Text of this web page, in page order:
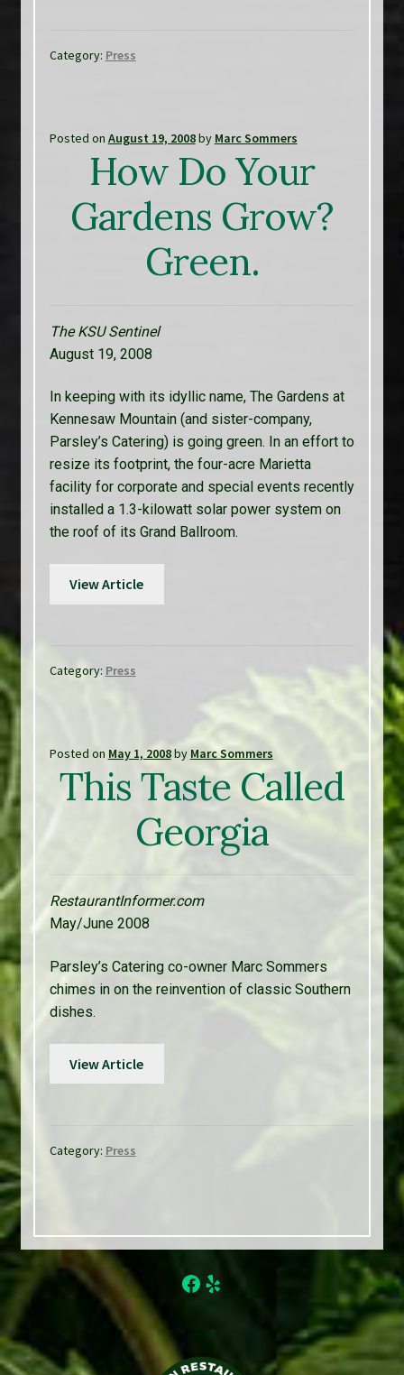
Category: Press
Posted on August 19, 2008by Marc Sommers
How Do Your
Gardens Grow?
Green.
The KSU Sentinel
August 19, 2008
In keeping with its idyllic name, The Gardens at
Kennesaw Mountain (and sister-company,
Parsley’s Catering) is going green. In an effort to
resize its footprint, the four-acre Marietta
facility for corporate and special events recently
installed a 1.3-kilowatt solar power system on
the roof of its Grand Ballroom.
View Article
Category: Press
Posted on May 1, 2008by Marc Sommers
This Taste Called
Georgia
RestaurantInformer.com
May/June 2008
Parsley’s Catering co-owner Marc Sommers
chimes in on the reinvention of classic Southern
dishes.
View Article
Category: Press
Facebook
Yelp